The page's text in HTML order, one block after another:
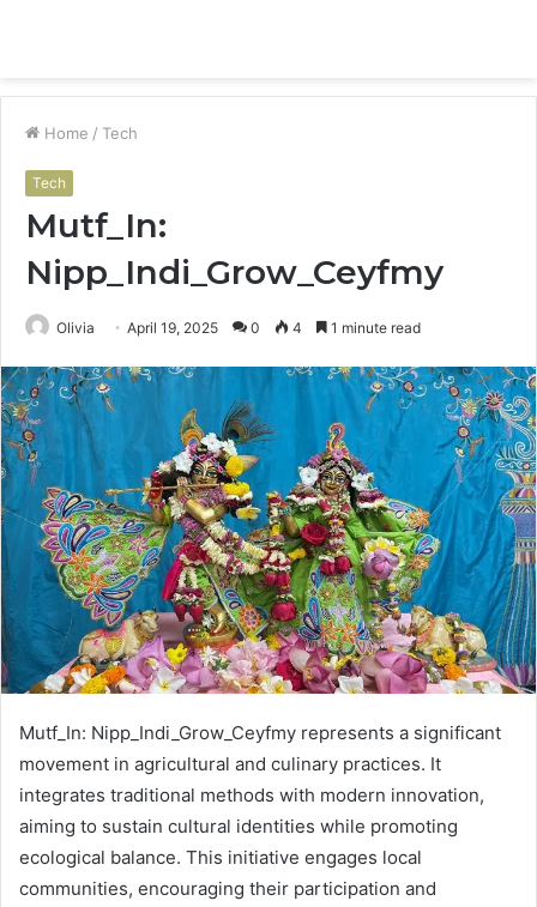
Home / Tech
Tech
Mutf_In:
Nipp_Indi_Grow_Ceyfmy
Olivia April 19, 2025 0 4 1 minute read
Mutf_In: Nipp_Indi_Grow_Ceyfmy represents a significant
movement in agricultural and culinary practices. It
integrates traditional methods with modern innovation,
aiming to sustain cultural identities while promoting
ecological balance. This initiative engages local
communities, encouraging their participation and